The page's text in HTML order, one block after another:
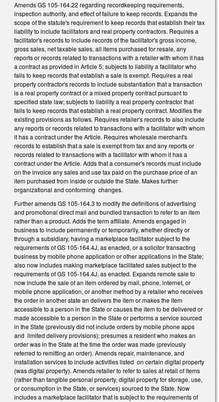
Amends GS 105-164.22 regarding recordkeeping requirements,
inspection authority, and effect of failure to keep records. Expands the
scope of the statute's requirement to keep records that establish their tax
liability to include facilitators and real property contractors. Requires a
facilitator's records to include records of the facilitator's gross income,
gross sales, net taxable sales, all items purchased for resale, any
reports or records related to transactions with a retailer with whom it has
a contract as provided in Article 5; subjects to liability a facilitator who
fails to keep records that establish a sale is exempt. Requires a real
property contractor's records to include substantiation that a transaction
is a real property contract or a mixed property contract pursuant to
specified state law; subjects to liability a real property contractor that
fails to keep records that establish a real property contract. Modifies the
existing provisions as follows. Requires retailer's records to also include
any reports or records related to transactions with a facilitator with whom
it has a contract under the Article. Requires wholesale merchant's
records to establish that a sale is exempt from tax and any reports or
records related to transactions with a facilitator with whom it has a
contract under the Article. Adds that a consumer's records must include
on the invoice any sales and use tax paid on the purchase price of an
item purchased from inside or outside the State. Makes further
organizational and conforming changes.
Further amends GS 105-164.3 to modify the definitions of advertising
and promotional direct mail and bundled transaction to refer to an item
rather than a product. Adds the term affiliate. Amends engaged in
business to include permanently or temporarily, whether directly or
through a subsidiary, having a marketplace facilitator subject to the
requirements of GS 105-164.4J, as enacted, or a solicitor transacting
business by mobile phone application or other applications in the State;
also now includes making marketplace facilitated sales subject to the
requirements of GS 105-164.4J, as enacted. Expands remote sale to
now include the sale of an item ordered by mail, phone, internet, or
mobile phone application, or another method by a retailer who receives
the order in another state an delivers the item or makes the item
accessible to a person in the State or causes the item to be delivered or
made accessible to a person in the State or performs a service sourced
in the State (previously did not include orders by mobile phone apps
and limited delivery provisions); presumes a resident who makes an
order was in the State at the time the order was made (previously
referred to remitting an order). Amends repair, maintenance, and
installation services to include activities listed on certain digital property
(was digital property). Amends retailer to refer to sales at retail of items
(rather than tangible personal property, digital property for storage, use,
or consumption in the State, or services) sourced to the State. Now
includes a marketplace facilitator that is subject to the requirements of